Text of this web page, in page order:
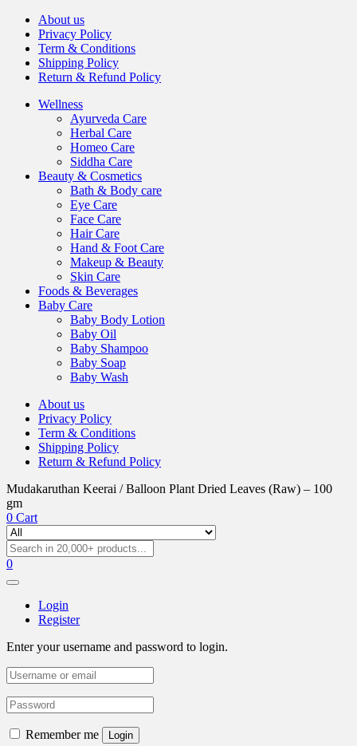
About us
Privacy Policy
Term & Conditions
Shipping Policy
Return & Refund Policy
Wellness
Ayurveda Care
Herbal Care
Homeo Care
Siddha Care
Beauty & Cosmetics
Bath & Body care
Eye Care
Face Care
Hair Care
Hand & Foot Care
Makeup & Beauty
Skin Care
Foods & Beverages
Baby Care
Baby Body Lotion
Baby Oil
Baby Shampoo
Baby Soap
Baby Wash
About us
Privacy Policy
Term & Conditions
Shipping Policy
Return & Refund Policy
Mudakaruthan Keerai / Balloon Plant Dried Leaves (Raw) – 100
gm
0 Cart
0
Login
Register
Enter your username and password to login.
Remember me Login